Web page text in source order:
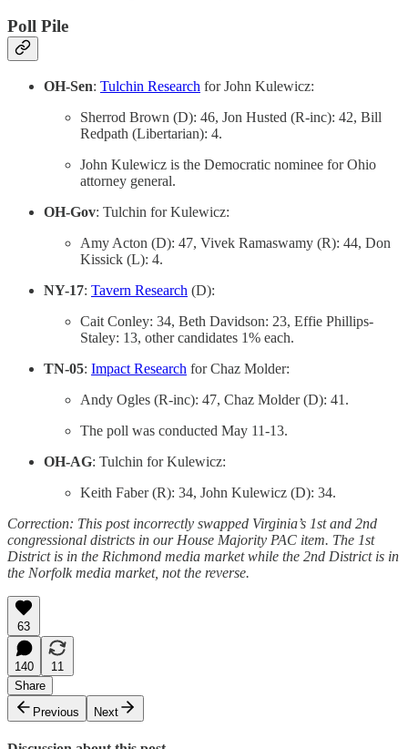
Poll Pile
OH-Sen: Tulchin Research for John Kulewicz:
Sherrod Brown (D): 46, Jon Husted (R-inc): 42, Bill
Redpath (Libertarian): 4.
John Kulewicz is the Democratic nominee for Ohio
attorney general.
OH-Gov: Tulchin for Kulewicz:
Amy Acton (D): 47, Vivek Ramaswamy (R): 44, Don
Kissick (L): 4.
NY-17: Tavern Research (D):
Cait Conley: 34, Beth Davidson: 23, Effie Phillips-
Staley: 13, other candidates 1% each.
TN-05: Impact Research for Chaz Molder:
Andy Ogles (R-inc): 47, Chaz Molder (D): 41.
The poll was conducted May 11-13.
OH-AG: Tulchin for Kulewicz:
Keith Faber (R): 34, John Kulewicz (D): 34.
Correction: This post incorrectly swapped Virginia’s 1st and 2nd
congressional districts in our House Majority PAC item. The 1st
District is in the Richmond media market while the 2nd District is in
the Norfolk media market, not the reverse.
63
140
11
Share
Previous
Next